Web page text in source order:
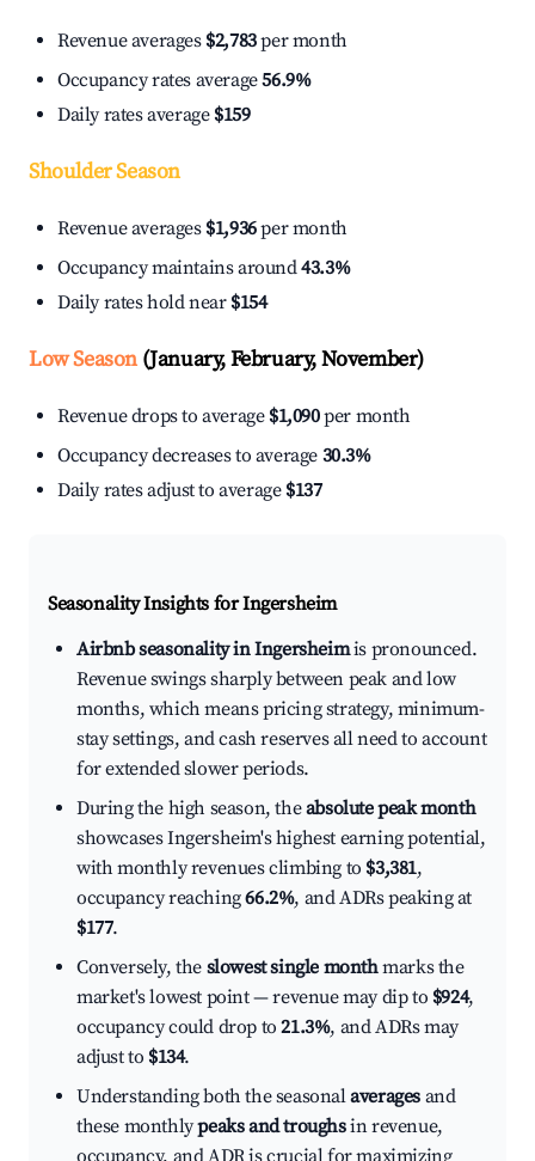
Revenue averages $2,783per month
Occupancy rates average56.9%
Daily rates average $159
Shoulder Season
Revenue averages $1,936per month
Occupancy maintains around43.3%
Daily rates hold near $154
Low Season(January, February, November)
Revenue drops to average $1,090per month
Occupancy decreases to average 30.3%
Daily rates adjust to average $137
Seasonality Insights for Ingersheim
Airbnb seasonality in Ingersheimis pronounced.
Revenue swings sharply between peak and low
months, which means pricing strategy, minimum-
stay settings, and cash reserves all need to account
for extended slower periods.
During the high season, theabsolute peak month
showcases Ingersheim's highest earning potential,
with monthly revenues climbing to $3,381,
occupancy reaching66.2%, and ADRs peaking at
$177.
Conversely, the slowest single monthmarks the
market's lowest point — revenue may dip to $924,
occupancy could drop to21.3%, and ADRs may
adjust to $134.
Understanding both the seasonalaverages and
these monthlypeaks and troughsin revenue,